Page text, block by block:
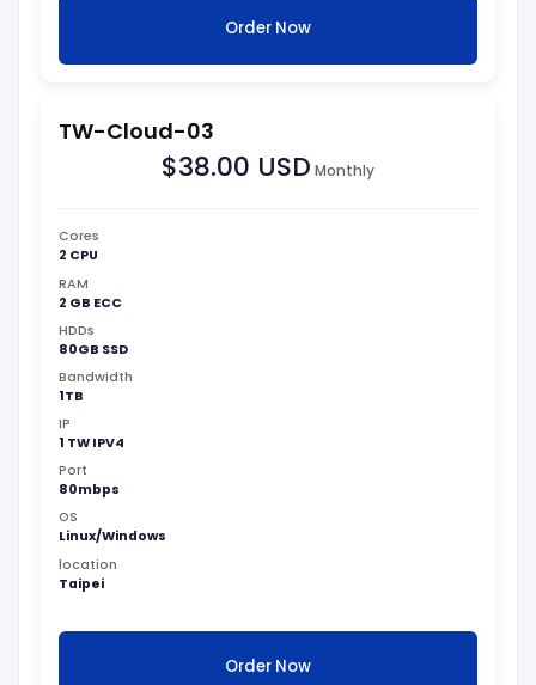
Order Now
TW-Cloud-03
$38.00 USD Monthly
Cores
2 CPU
RAM
2 GB ECC
HDDs
80GB SSD
Bandwidth
1TB
IP
1 TW IPV4
Port
80mbps
OS
Linux/Windows
location
Taipei
Order Now